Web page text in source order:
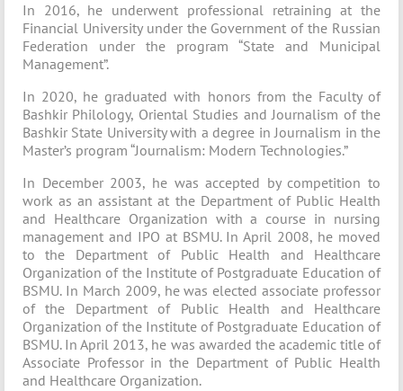
In 2016, he underwent professional retraining at the
Financial University under the Government of the Russian
Federation under the program “State and Municipal
Management”.
In 2020, he graduated with honors from the Faculty of
Bashkir Philology, Oriental Studies and Journalism of the
Bashkir State University with a degree in Journalism in the
Master’s program “Journalism: Modern Technologies.”
In December 2003, he was accepted by competition to
work as an assistant at the Department of Public Health
and Healthcare Organization with a course in nursing
management and IPO at BSMU. In April 2008, he moved
to the Department of Public Health and Healthcare
Organization of the Institute of Postgraduate Education of
BSMU. In March 2009, he was elected associate professor
of the Department of Public Health and Healthcare
Organization of the Institute of Postgraduate Education of
BSMU. In April 2013, he was awarded the academic title of
Associate Professor in the Department of Public Health
and Healthcare Organization.